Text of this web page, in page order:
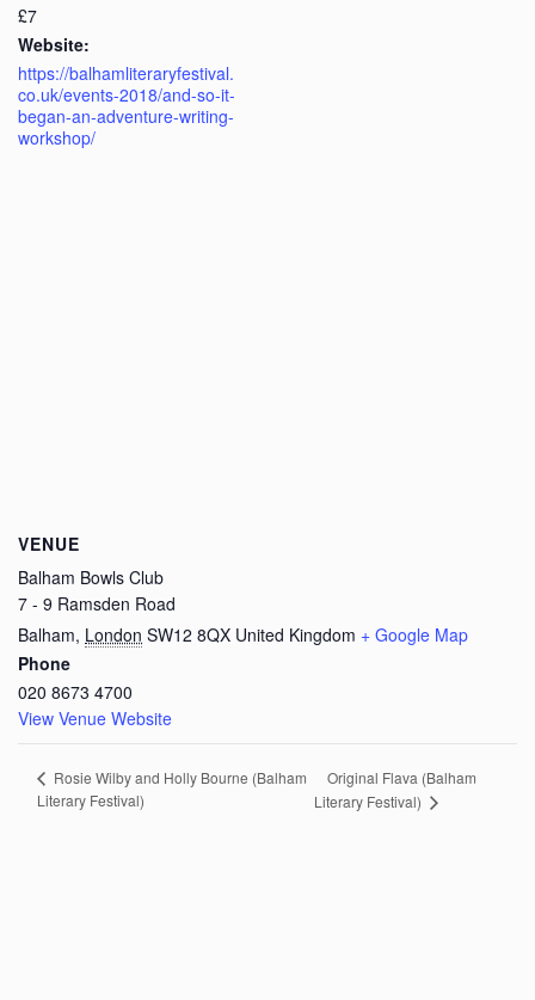
£7
Website:
https://balhamliteraryfestival.
co.uk/events-2018/and-so-it-
began-an-adventure-writing-
workshop/
VENUE
Balham Bowls Club
7 - 9 Ramsden Road
Balham, London SW12 8QX United Kingdom + Google Map
Phone
020 8673 4700
View Venue Website
Rosie Wilby and Holly Bourne (Balham
Literary Festival)
Original Flava (Balham
Literary Festival)